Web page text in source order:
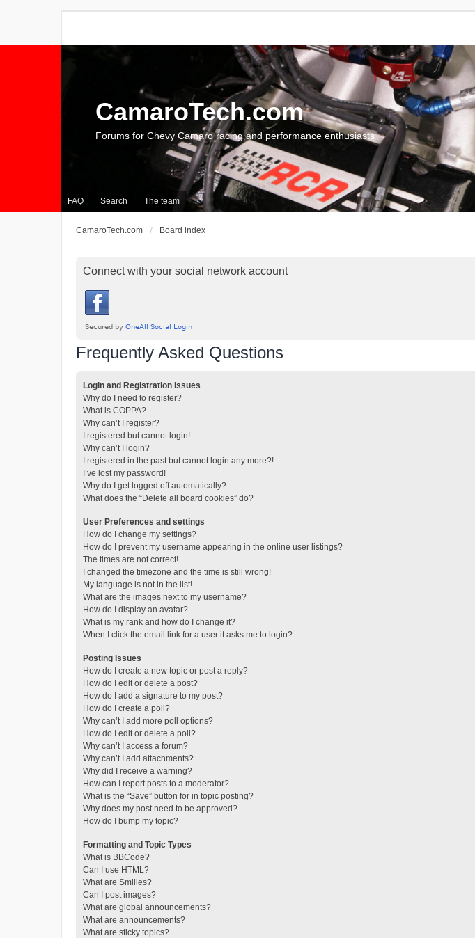
FAQ Search The team
CamaroTech.com
Forums for Chevy Camaro racing and performance enthusiasts
CamaroTech.com Board index
Connect with your social network account
Frequently Asked Questions
Login and Registration Issues
Why do I need to register?
What is COPPA?
Why can’t I register?
I registered but cannot login!
Why can’t I login?
I registered in the past but cannot login any more?!
I’ve lost my password!
Why do I get logged off automatically?
What does the “Delete all board cookies” do?
User Preferences and settings
How do I change my settings?
How do I prevent my username appearing in the online user listings?
The times are not correct!
I changed the timezone and the time is still wrong!
My language is not in the list!
What are the images next to my username?
How do I display an avatar?
What is my rank and how do I change it?
When I click the email link for a user it asks me to login?
Posting Issues
How do I create a new topic or post a reply?
How do I edit or delete a post?
How do I add a signature to my post?
How do I create a poll?
Why can’t I add more poll options?
How do I edit or delete a poll?
Why can’t I access a forum?
Why can’t I add attachments?
Why did I receive a warning?
How can I report posts to a moderator?
What is the “Save” button for in topic posting?
Why does my post need to be approved?
How do I bump my topic?
Formatting and Topic Types
What is BBCode?
Can I use HTML?
What are Smilies?
Can I post images?
What are global announcements?
What are announcements?
What are sticky topics?